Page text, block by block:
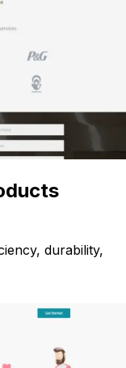
durability,